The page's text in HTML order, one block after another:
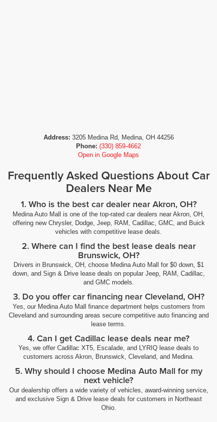
Address: 3205 Medina Rd, Medina, OH 44256
Phone: (330) 859-4662
Open in Google Maps
Frequently Asked Questions About Car
Dealers Near Me
1. Who is the best car dealer near Akron, OH?
Medina Auto Mall is one of the top-rated car dealers near Akron, OH,
offering new Chrysler, Dodge, Jeep, RAM, Cadillac, GMC, and Buick
vehicles with competitive lease deals.
2. Where can I find the best lease deals near
Brunswick, OH?
Drivers in Brunswick, OH, choose Medina Auto Mall for $0 down, $1
down, and Sign & Drive lease deals on popular Jeep, RAM, Cadillac,
and GMC models.
3. Do you offer car financing near Cleveland, OH?
Yes, our Medina Auto Mall finance department helps customers from
Cleveland and surrounding areas secure competitive auto financing and
lease terms.
4. Can I get Cadillac lease deals near me?
Yes, we offer Cadillac XT5, Escalade, and LYRIQ lease deals to
customers across Akron, Brunswick, Cleveland, and Medina.
5. Why should I choose Medina Auto Mall for my
next vehicle?
Our dealership offers a wide variety of vehicles, award-winning service,
and exclusive Sign & Drive lease deals for customers in Northeast
Ohio.